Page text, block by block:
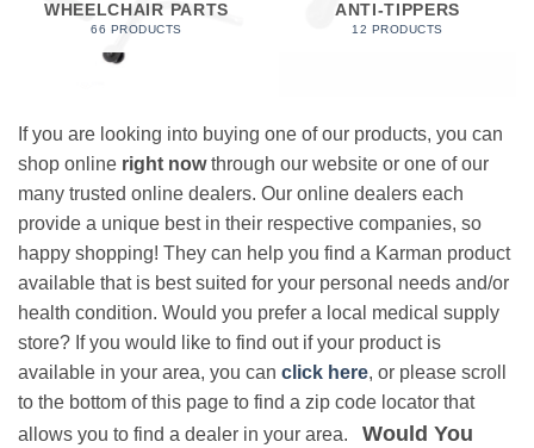
WHEELCHAIR PARTS
66 PRODUCTS
ANTI-TIPPERS
12 PRODUCTS
If you are looking into buying one of our products, you can
shop online right nowthrough our website or one of our
many trusted online dealers. Our online dealers each
provide a unique best in their respective companies, so
happy shopping! They can help you find a Karman product
available that is best suited for your personal needs and/or
health condition. Would you prefer a local medical supply
store? If you would like to find out if your product is
available in your area, you can click here, or please scroll
to the bottom of this page to find a zip code locator that
allows you to find a dealer in your area. Would You